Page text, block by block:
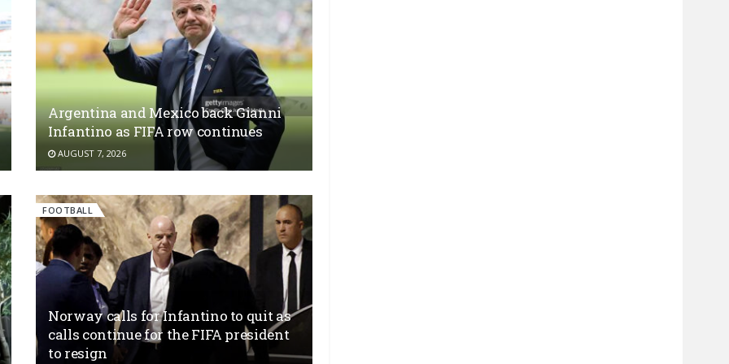
Argentina and Mexico back Gianni
Infantino as FIFA row continues
AUGUST 7, 2026
FOOTBALL
Norway calls for Infantino to quit as
calls continue for the FIFA president
to resign